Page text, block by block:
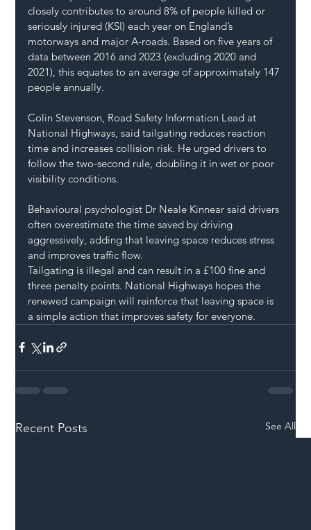
closely contributes to around 8% of people killed or
seriously injured (KSI) each year on England’s
motorways and major A-roads. Based on five years of
data between 2016 and 2023 (excluding 2020 and
2021), this equates to an average of approximately 147
people annually.
Colin Stevenson, Road Safety Information Lead at
National Highways, said tailgating reduces reaction
time and increases collision risk. He urged drivers to
follow the two-second rule, doubling it in wet or poor
visibility conditions.
Behavioural psychologist Dr Neale Kinnear said drivers
often overestimate the time saved by driving
aggressively, adding that leaving space reduces stress
and improves traffic flow.
Tailgating is illegal and can result in a £100 fine and
three penalty points. National Highways hopes the
renewed campaign will reinforce that leaving space is
a simple action that improves safety for everyone.
Recent Posts See All